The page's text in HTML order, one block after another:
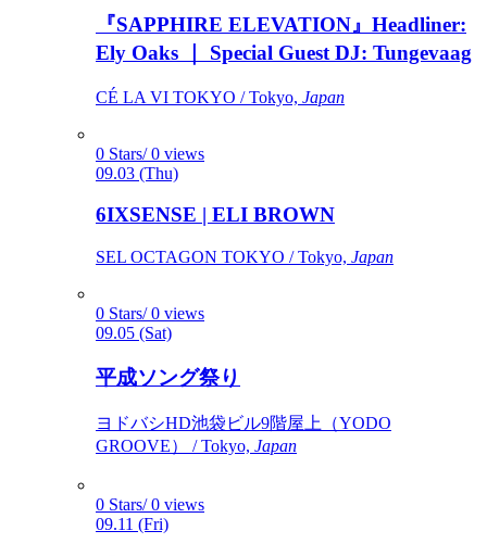
『SAPPHIRE ELEVATION』Headliner:
Ely Oaks ｜ Special Guest DJ: Tungevaag
CÉ LA VI TOKYO / Tokyo, Japan
0 Stars/ 0 views
09.03 (Thu)
6IXSENSE | ELI BROWN
SEL OCTAGON TOKYO / Tokyo, Japan
0 Stars/ 0 views
09.05 (Sat)
平成ソング祭り
ヨドバシHD池袋ビル9階屋上（YODO
GROOVE） / Tokyo, Japan
0 Stars/ 0 views
09.11 (Fri)